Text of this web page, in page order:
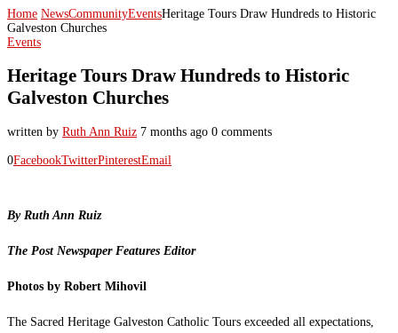
Home NewsCommunityEventsHeritage Tours Draw Hundreds to Historic
Galveston Churches
Events
Heritage Tours Draw Hundreds to Historic
Galveston Churches
written by Ruth Ann Ruiz 7 months ago 0 comments
0FacebookTwitterPinterestEmail
By Ruth Ann Ruiz
The Post Newspaper Features Editor
Photos by Robert Mihovil
The Sacred Heritage Galveston Catholic Tours exceeded all expectations,